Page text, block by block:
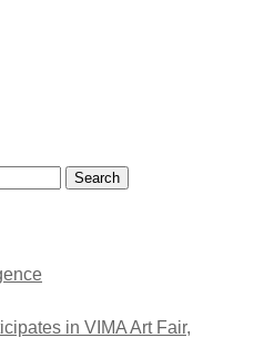
in VIMA Art Fair,